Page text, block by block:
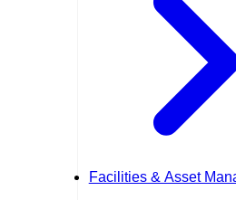
Facilities & Asset